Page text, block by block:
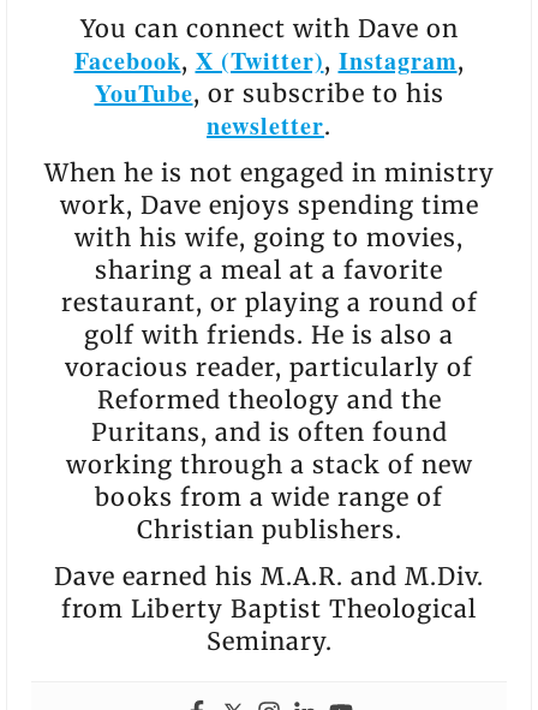
You can connect with Dave on
Facebook, X (Twitter), Instagram,
YouTube, or subscribe to his
newsletter.
When he is not engaged in ministry
work, Dave enjoys spending time
with his wife, going to movies,
sharing a meal at a favorite
restaurant, or playing a round of
golf with friends. He is also a
voracious reader, particularly of
Reformed theology and the
Puritans, and is often found
working through a stack of new
books from a wide range of
Christian publishers.
Dave earned his M.A.R. and M.Div.
from Liberty Baptist Theological
Seminary.